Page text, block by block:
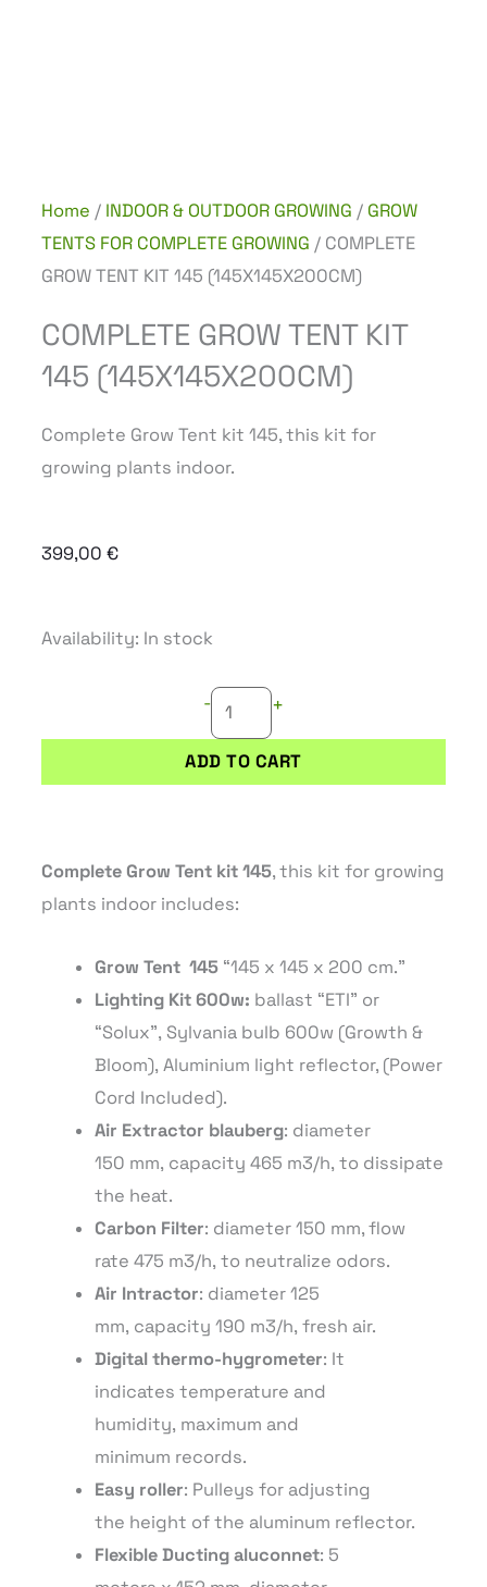
Home / INDOOR & OUTDOOR GROWING / GROW
TENTS FOR COMPLETE GROWING / COMPLETE
GROW TENT KIT 145 (145X145X200CM)
COMPLETE GROW TENT KIT
145 (145X145X200CM)
Complete Grow Tent kit 145, this kit for
growing plants indoor.
399,00 €
Availability: In stock
-
TENT
KIT
145
+
ADD TO CART
Complete Grow Tent kit 145, this kit for growing
plants indoor includes:
GrowTent 145 “145 x 145 x 200 cm.”
Lighting Kit 600w: ballast “ETI” or
“Solux”, Sylvania bulb 600w (Growth &
Bloom), Aluminium light reflector, (Power
Cord Included).
Air Extractor blauberg: diameter
150 mm, capacity 465 m3/h,to dissipate
the heat.
Carbon Filter: diameter 150 mm, flow
rate 475 m3/h,to neutralize odors.
Air Intractor: diameter 125
mm, capacity 190 m3/h,fresh air.
Digital thermo-hygrometer: It
indicates temperature and
humidity, maximum and
minimum records.
Easy roller: Pulleys for adjusting
the height of the aluminum reflector.
Flexible Ductingaluconnet: 5